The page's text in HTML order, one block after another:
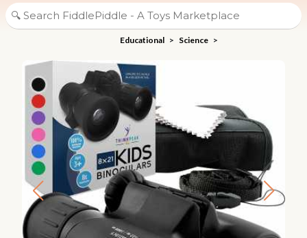
Educational > Science >